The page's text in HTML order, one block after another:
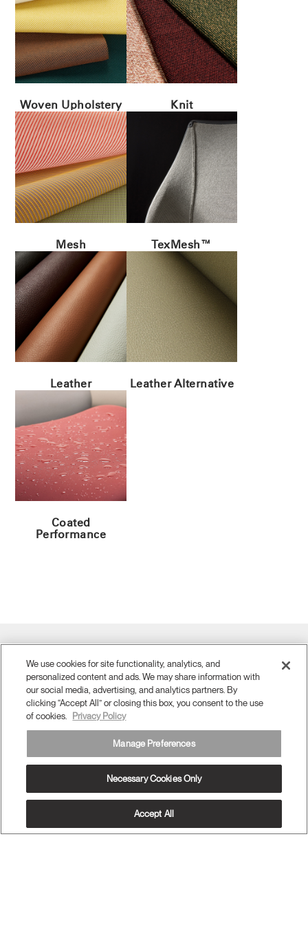
Woven Upholstery Knit
Mesh TexMesh™
Leather Leather Alternative
Coated
Performance
(opens
new
(opens
new
window)
(opens
new
window)
(opens
new
window)
Blog
(opens
window)
(opens
new
(opens
new
window)
Sign Up for Promos & News
EMAIL SIGN UP
We use cookies for site functionality, analytics, and
personalized content and ads. We may share information with
our social media, advertising, and analytics partners. By
clicking “Accept All” or closing this box, you consent to the use
of cookies.
Privacy Policy
Manage Preferences
Necessary Cookies Only
Accept All